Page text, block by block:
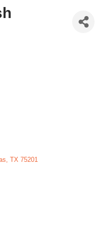
TX 75201